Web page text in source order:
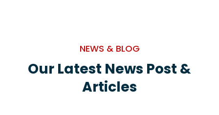
NEWS & BLOG
Our Latest News Post &
Articles